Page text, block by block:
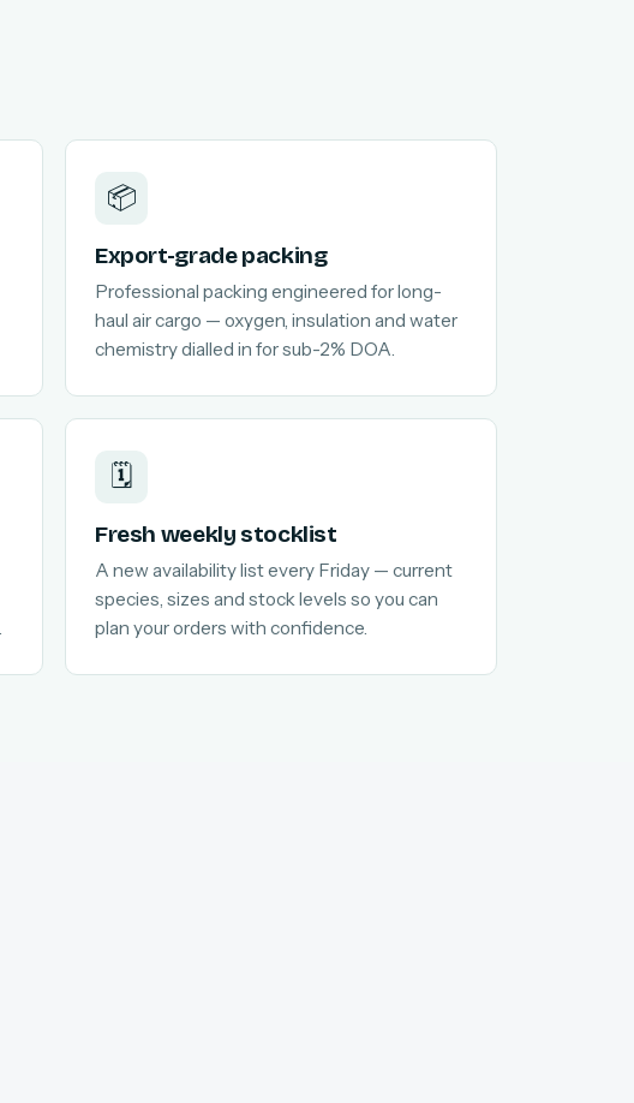
📦
Export-grade packing
Professional packing engineered for long-
haul air cargo — oxygen, insulation and water
chemistry dialled in for sub-2% DOA.
🗓️
Fresh weekly stocklist
A new availability list every Friday — current
species, sizes and stock levels so you can
plan your orders with confidence.